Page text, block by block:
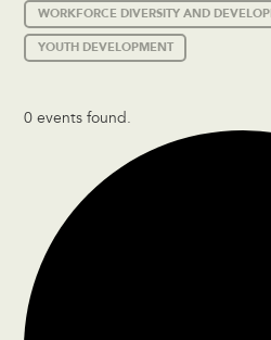
WORKFORCE DIVERSITY AND
YOUTH DEVELOPMENT
0 events found.